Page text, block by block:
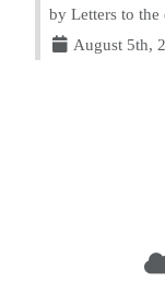
by Letters to the
August 5th,